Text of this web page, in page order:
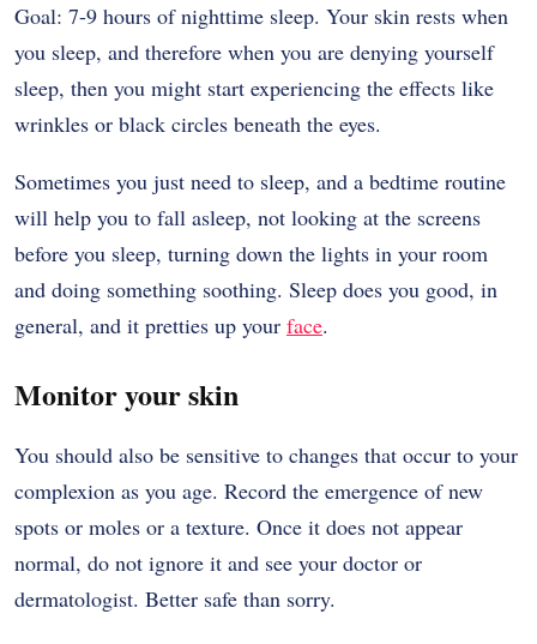
Goal: 7-9 hours of nighttime sleep. Your skin rests when
you sleep, and therefore when you are denying yourself
sleep, then you might start experiencing the effects like
wrinkles or black circles beneath the eyes.
Sometimes you just need to sleep, and a bedtime routine
will help you to fall asleep, not looking at the screens
before you sleep, turning down the lights in your room
and doing something soothing. Sleep does you good, in
general, and it pretties up your face.
Monitor your skin
You should also be sensitive to changes that occur to your
complexion as you age. Record the emergence of new
spots or moles or a texture. Once it does not appear
normal, do not ignore it and see your doctor or
dermatologist. Better safe than sorry.